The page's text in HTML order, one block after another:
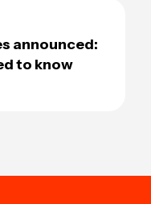
announced:
to know